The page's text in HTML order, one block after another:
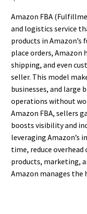
Amazon FBA
and logistics service
products in
place orders, Amazon
shipping, and even
seller. This model
businesses, and large
operations without
Amazon FBA, sellers
boosts visibility and
leveraging Amazon’s
time, reduce overhead
products, marketing,
Amazon manages